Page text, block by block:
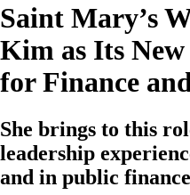
Saint Mary’s
Kim as Its
for Finance
She brings to this
leadership
and in public